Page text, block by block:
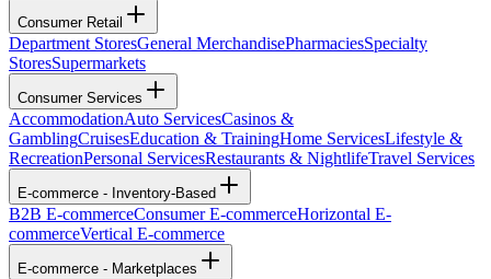
Consumer Retail
Department StoresGeneral MerchandisePharmaciesSpecialty
StoresSupermarkets
Consumer Services
AccommodationAuto ServicesCasinos &
GamblingCruisesEducation & TrainingHome ServicesLifestyle &
RecreationPersonal ServicesRestaurants & NightlifeTravel Services
E-commerce - Inventory-Based
B2B E-commerceConsumer E-commerceHorizontal E-
commerceVertical E-commerce
E-commerce - Marketplaces